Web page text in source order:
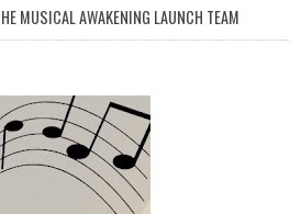
MUSICAL AWAKENING LAUNCH TEAM